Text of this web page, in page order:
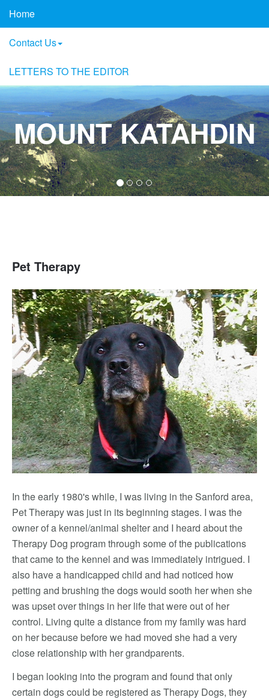
Home
Contact Us
LETTERS TO THE EDITOR
MOUNT KATAHDIN
Pet Therapy
In the early 1980's while, I was living in the Sanford area,
Pet Therapy was just in its beginning stages. I was the
owner of a kennel/animal shelter and I heard about the
Therapy Dog program through some of the publications
that came to the kennel and was immediately intrigued. I
also have a handicapped child and had noticed how
petting and brushing the dogs would sooth her when she
was upset over things in her life that were out of her
control. Living quite a distance from my family was hard
on her because before we had moved she had a very
close relationship with her grandparents.
I began looking into the program and found that only
certain dogs could be registered as Therapy Dogs, they